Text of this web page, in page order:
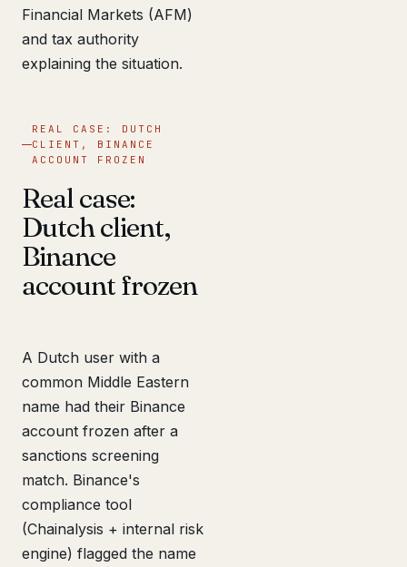
Financial Markets (AFM)
and tax authority
explaining the situation.
REAL CASE: DUTCH
CLIENT, BINANCE
ACCOUNT FROZEN
Real case:
Dutch client,
Binance
account frozen
A Dutch user with a
common Middle Eastern
name had their Binance
account frozen after a
sanctions screening
match. Binance's
compliance tool
(Chainalysis + internal risk
engine) flagged the name